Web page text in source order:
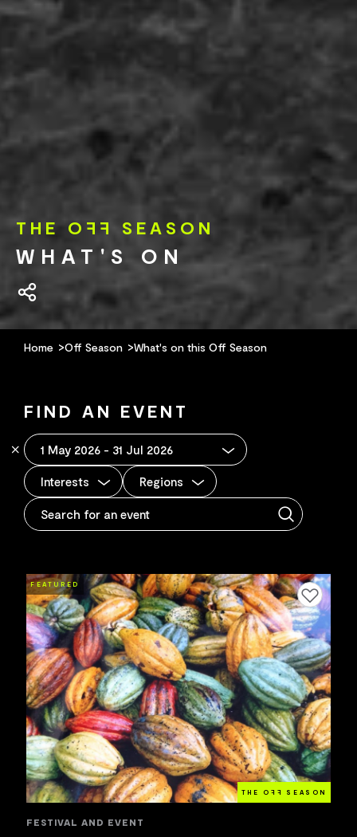
THE O FF SEASON
WHAT'S ON
Home Off Season What's on this Off Season
FIND AN EVENT
Interests Regions
FEATURED
Add to favourites
THE O FF SEASON
FESTIVAL AND EVENT